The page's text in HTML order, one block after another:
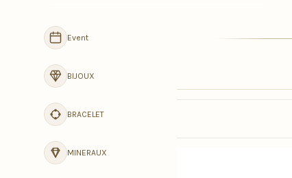
Event
BIJOUX
BRACELET
MINERAUX